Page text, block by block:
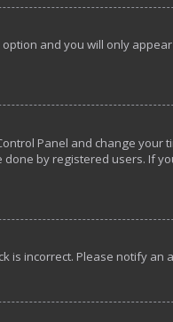
option and you will only
Panel and change your
done by registered users. If
is incorrect. Please notify an